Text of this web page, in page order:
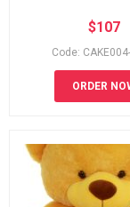
$107
Code:
ORDER